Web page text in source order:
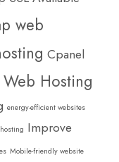
web
Cpanel
Hosting
energy-efficient websites
Improve
Mobile-friendly website